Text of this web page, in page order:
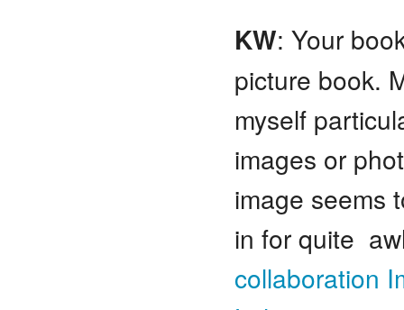
KW: Your
picture book.
myself
images or
image seems
in for quite
collaboration